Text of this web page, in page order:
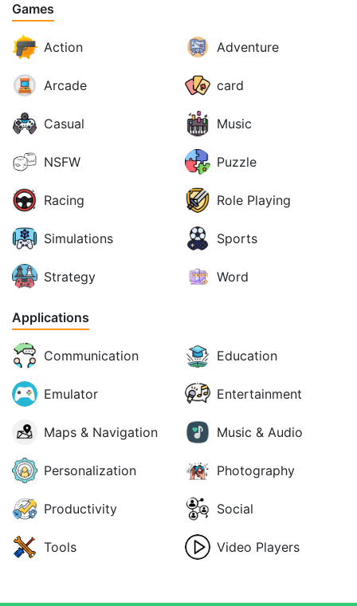
Games
Action Adventure
Arcade card
Casual Music
NSFW Puzzle
Racing Role Playing
Simulations Sports
Strategy Word
Applications
Communication Education
Emulator Entertainment
Maps & Navigation Music & Audio
Personalization Photography
Productivity Social
Tools Video Players